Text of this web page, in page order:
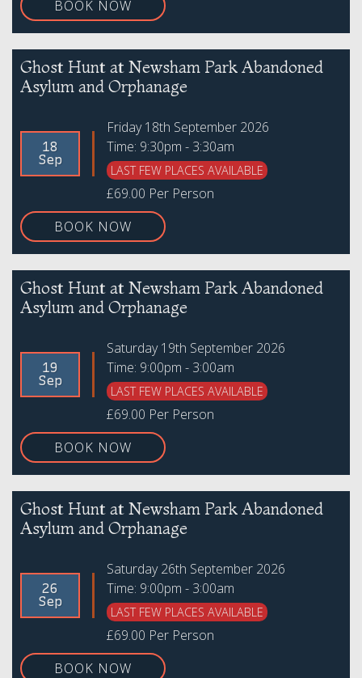
BOOK NOW
Ghost Hunt at Newsham Park Abandoned
Asylum and Orphanage
18
Sep
Friday 18th September 2026
Time: 9:30pm - 3:30am
LAST FEW PLACES AVAILABLE
£69.00 Per Person
BOOK NOW
Ghost Hunt at Newsham Park Abandoned
Asylum and Orphanage
19
Sep
Saturday 19th September 2026
Time: 9:00pm - 3:00am
LAST FEW PLACES AVAILABLE
£69.00 Per Person
BOOK NOW
Ghost Hunt at Newsham Park Abandoned
Asylum and Orphanage
26
Sep
Saturday 26th September 2026
Time: 9:00pm - 3:00am
LAST FEW PLACES AVAILABLE
£69.00 Per Person
BOOK NOW